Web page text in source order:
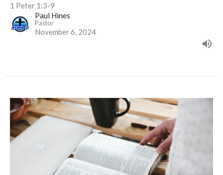
1 Peter 1:3-9
Paul Hines
Pastor
November 6, 2024